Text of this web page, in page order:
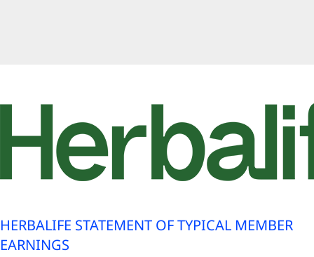
HERBALIFE STATEMENT OF TYPICAL MEMBER
EARNINGS